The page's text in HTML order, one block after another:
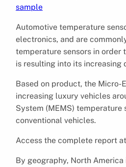
sample
Automotive temperature
electronics, and are
temperature sensors in order
is resulting into its increasing
Based on product, the Micro-
increasing luxury vehicles
System (MEMS)
conventional vehicles.
Access the complete report
By geography, North